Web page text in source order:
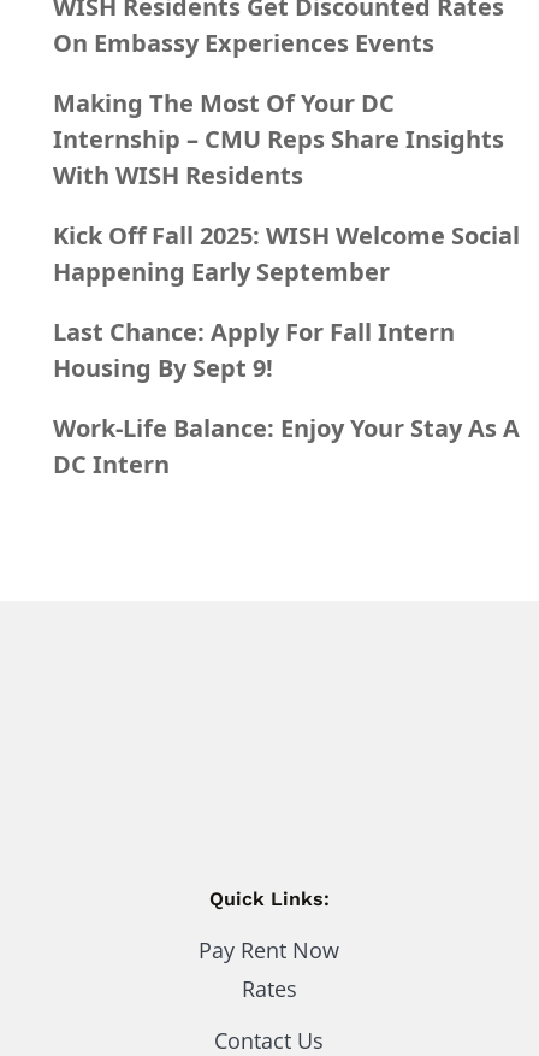
WISH Residents Get Discounted Rates
On Embassy Experiences Events
Making The Most Of Your DC
Internship – CMU Reps Share Insights
With WISH Residents
Kick Off Fall 2025: WISH Welcome Social
Happening Early September
Last Chance: Apply For Fall Intern
Housing By Sept 9!
Work-Life Balance: Enjoy Your Stay As A
DC Intern
Quick Links:
Pay Rent Now
Rates
Contact Us